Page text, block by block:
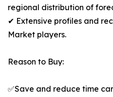
regional distribution of
✔ Extensive profiles and
Market players.
Reason to Buy:
✅Save and reduce time